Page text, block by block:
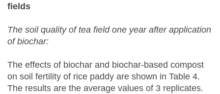
fields
The soil quality of tea field one year after application
of biochar:
The effects of biochar and biochar-based compost
on soil fertility of rice paddy are shown in Table 4.
The results are the average values of 3 replicates.